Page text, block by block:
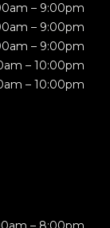
– 9:00pm
– 9:00pm
– 9:00pm
– 10:00pm
– 10:00pm